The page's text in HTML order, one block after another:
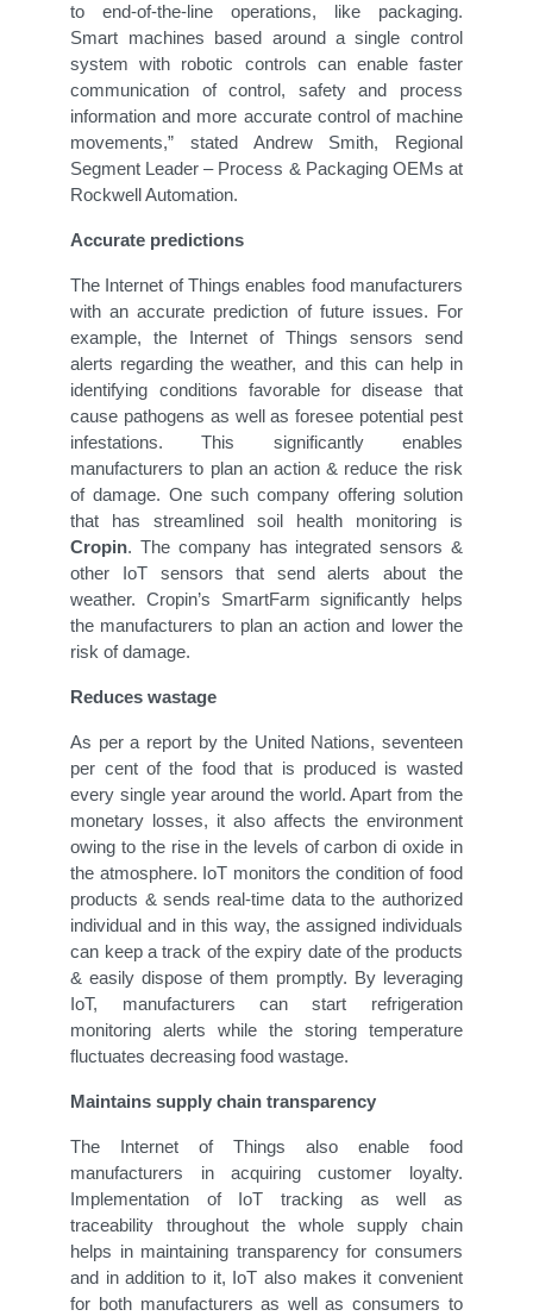
to end-of-the-line operations, like packaging.
Smart machines based around a single control
system with robotic controls can enable faster
communication of control, safety and process
information and more accurate control of machine
movements,” stated Andrew Smith, Regional
Segment Leader – Process & Packaging OEMs at
Rockwell Automation.
Accurate predictions
The Internet of Things enables food manufacturers
with an accurate prediction of future issues. For
example, the Internet of Things sensors send
alerts regarding the weather, and this can help in
identifying conditions favorable for disease that
cause pathogens as well as foresee potential pest
infestations. This significantly enables
manufacturers to plan an action & reduce the risk
of damage. One such company offering solution
that has streamlined soil health monitoring is
Cropin. The company has integrated sensors &
other IoT sensors that send alerts about the
weather. Cropin’s SmartFarm significantly helps
the manufacturers to plan an action and lower the
risk of damage.
Reduces wastage
As per a report by the United Nations, seventeen
per cent of the food that is produced is wasted
every single year around the world. Apart from the
monetary losses, it also affects the environment
owing to the rise in the levels of carbon di oxide in
the atmosphere. IoT monitors the condition of food
products & sends real-time data to the authorized
individual and in this way, the assigned individuals
can keep a track of the expiry date of the products
& easily dispose of them promptly. By leveraging
IoT, manufacturers can start refrigeration
monitoring alerts while the storing temperature
fluctuates decreasing food wastage.
Maintains supply chain transparency
The Internet of Things also enable food
manufacturers in acquiring customer loyalty.
Implementation of IoT tracking as well as
traceability throughout the whole supply chain
helps in maintaining transparency for consumers
and in addition to it, IoT also makes it convenient
for both manufacturers as well as consumers to